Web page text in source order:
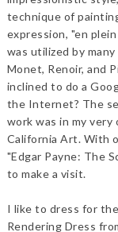
technique of
expression, "en
was utilized by
Monet, Renoir, and
inclined to do a
the Internet? The
work was in my very
California Art. With
"Edgar Payne: The
to make a visit.
I like to dress for
Rendering Dress